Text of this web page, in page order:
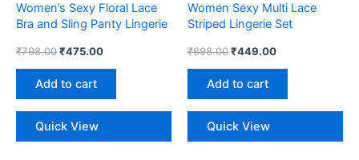
Women’s Sexy Floral Lace
Bra and Sling Panty Lingerie
₹798.00₹475.00
Add to cart
Quick View
Women Sexy Multi Lace
Striped Lingerie Set
₹698.00₹449.00
Add to cart
Quick View